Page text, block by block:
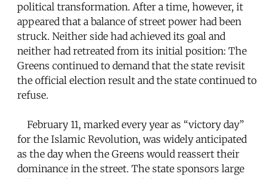
political transformation. After a time, however, it
appeared that a balance of street power had been
struck. Neither side had achieved its goal and
neither had retreated from its initial position: The
Greens continued to demand that the state revisit
the official election result and the state continued to
refuse.
February 11, marked every year as “victory day”
for the Islamic Revolution, was widely anticipated
as the day when the Greens would reassert their
dominance in the street. The state sponsors large